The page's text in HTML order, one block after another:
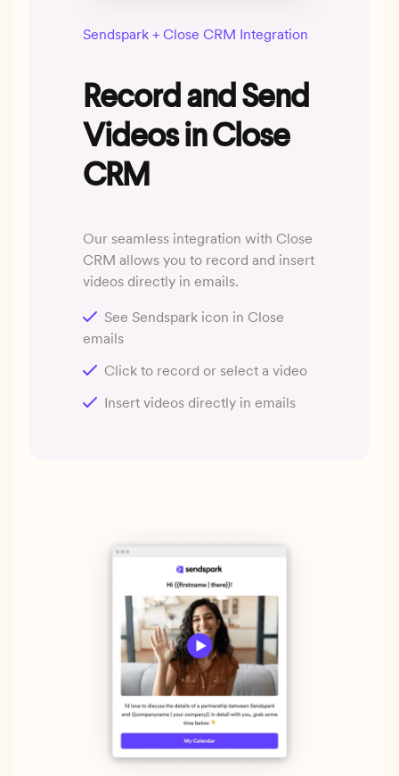
Sendspark + Close CRM Integration
Record and Send
Videos in Close
CRM
Our seamless integration with Close
CRM allows you to record and insert
videos directly in emails.
See Sendspark icon in Close
emails
Click to record or select a video
Insert videos directly in emails